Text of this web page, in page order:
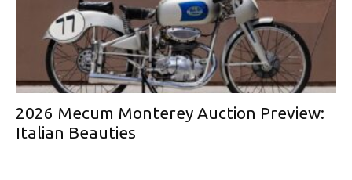
2026 Mecum Monterey Auction Preview:
Italian Beauties